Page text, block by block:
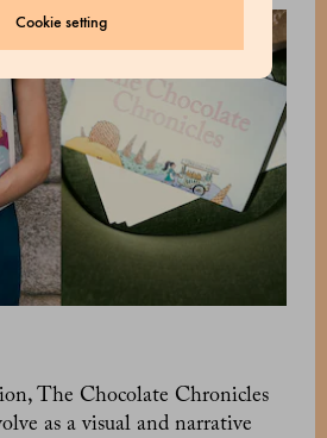
Cookie setting
The Chocolate Chronicles
as a visual and narrative